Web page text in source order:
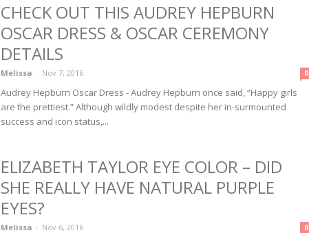
CHECK OUT THIS AUDREY HEPBURN
OSCAR DRESS & OSCAR CEREMONY
DETAILS
Melissa - Nov 7, 2016 0
Audrey Hepburn Oscar Dress - Audrey Hepburn once said, “Happy girls
are the prettiest.” Although wildly modest despite her in-surmounted
success and icon status,...
ELIZABETH TAYLOR EYE COLOR – DID
SHE REALLY HAVE NATURAL PURPLE
EYES?
Melissa - Nov 6, 2016 0